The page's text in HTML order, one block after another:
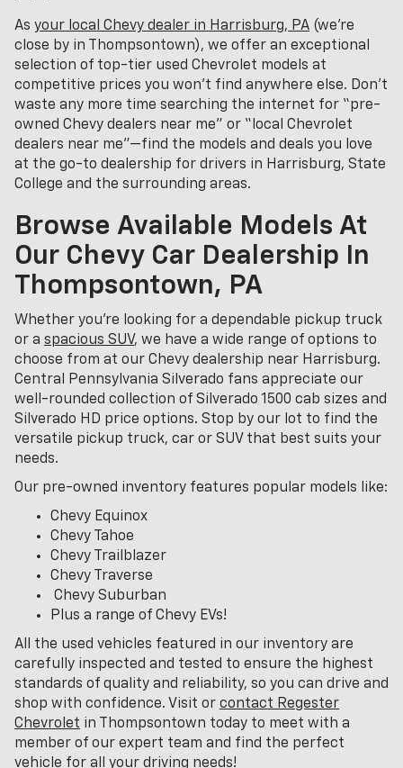
As your local Chevy dealer in Harrisburg, PA (we’re
close by in Thompsontown), we offer an exceptional
selection of top-tier used Chevrolet models at
competitive prices you won’t find anywhere else. Don’t
waste any more time searching the internet for “pre-
owned Chevy dealers near me” or “local Chevrolet
dealers near me”—find the models and deals you love
at the go-to dealership for drivers in Harrisburg, State
College and the surrounding areas.
Browse Available Models At
Our Chevy Car Dealership In
Thompsontown, PA
Whether you're looking for a dependable pickup truck
or a spacious SUV, we have a wide range of options to
choose from at our Chevy dealership near Harrisburg.
Central Pennsylvania Silverado fans appreciate our
well-rounded collection of Silverado 1500 cab sizes and
Silverado HD price options. Stop by our lot to find the
versatile pickup truck, car or SUV that best suits your
needs.
Our pre-owned inventory features popular models like:
Chevy Equinox
Chevy Tahoe
Chevy Trailblazer
Chevy Traverse
Chevy Suburban
Plus a range of Chevy EVs!
All the used vehicles featured in our inventory are
carefully inspected and tested to ensure the highest
standards of quality and reliability, so you can drive and
shop with confidence. Visit or contact Regester
Chevrolet in Thompsontown today to meet with a
member of our expert team and find the perfect
vehicle for all your driving needs!